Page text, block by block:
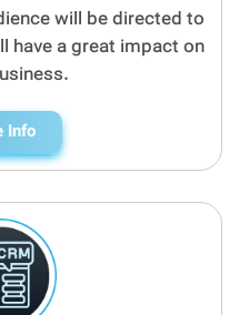
will be directed to
have a great impact on
Info